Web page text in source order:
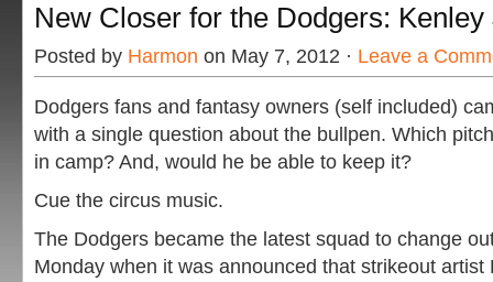
New Closer for the Dodgers: Kenley
Posted by Harmon on May 7, 2012 · Leave a
Dodgers fans and fantasy owners (self included)
with a single question about the bullpen. Which
in camp? And, would he be able to keep it?
Cue the circus music.
The Dodgers became the latest squad to change
Monday when it was announced that strikeout artist